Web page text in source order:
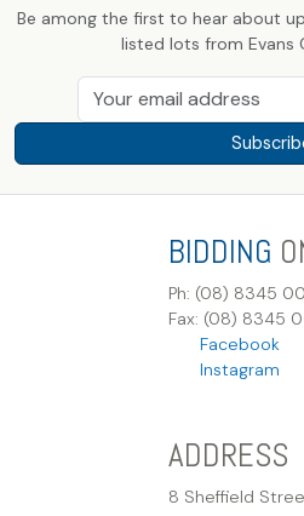
Be among the first to hear about
listed lots from Evans
BIDDING
Ph: (08) 8345
Fax: (08) 8345
Facebook
Instagram
ADDRESS
8 Sheffield